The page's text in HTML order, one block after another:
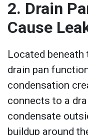
2. Drain
Cause
Located beneath
drain pan
condensation
connects to a
condensate
buildup around